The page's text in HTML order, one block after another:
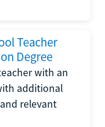
Teacher
Degree
with an
additional
relevant